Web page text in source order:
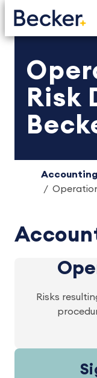
Risk
Risks